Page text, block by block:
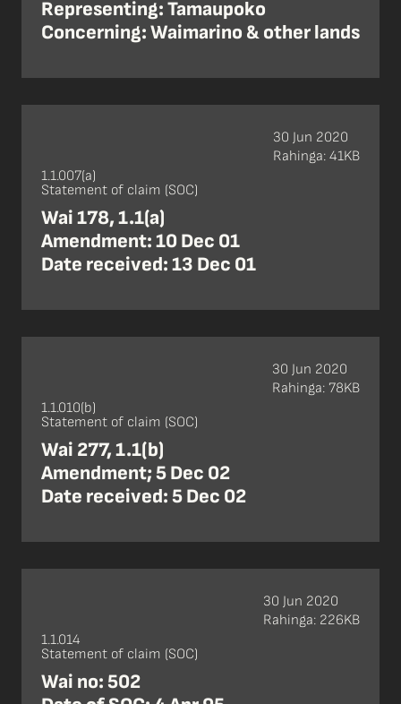
Representing: Tamaupoko
Concerning: Waimarino & other lands
1.1.007(a)
Statement of claim (SOC)
Wai 178, 1.1(a)
Amendment: 10 Dec 01
Date received: 13 Dec 01
30 Jun 2020
Rahinga: 41KB
1.1.010(b)
Statement of claim (SOC)
Wai 277, 1.1(b)
Amendment; 5 Dec 02
Date received: 5 Dec 02
30 Jun 2020
Rahinga: 78KB
1.1.014
Statement of claim (SOC)
Wai no: 502
30 Jun 2020
Rahinga: 226KB